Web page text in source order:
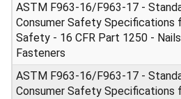
ASTM F963-16/F963-17 -
Consumer Safety Specifications
Safety - 16 CFR Part 1250 -
Fasteners
ASTM F963-16/F963-17 -
Consumer Safety Specifications